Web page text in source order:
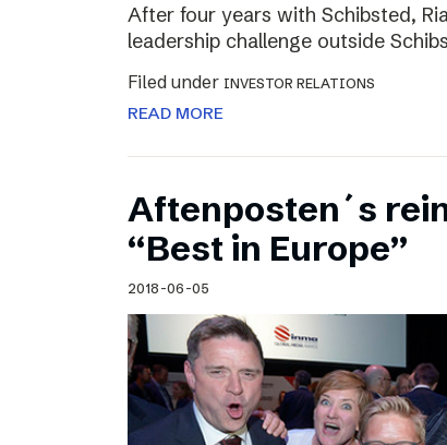
After four years with Schibsted,
leadership challenge outside
Filed under INVESTOR RELATIONS
READ MORE
Aftenposten´s
“Best in Europe”
2018-06-05